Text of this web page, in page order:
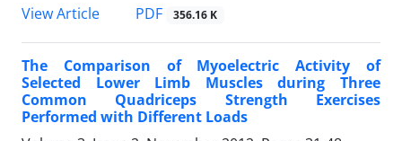
View Article
PDF 356.16 K
The Comparison of Myoelectric Activity of
Selected Lower Limb Muscles during Three
Common Quadriceps Strength Exercises
Performed with Different Loads